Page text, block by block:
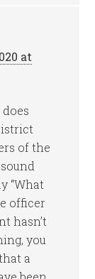
at
of the
“What
officer
hasn’t
you
a